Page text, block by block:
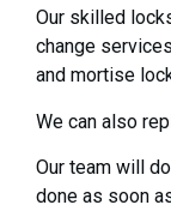
Our skilled
change
and mortise
We can also
Our team will
done as soon